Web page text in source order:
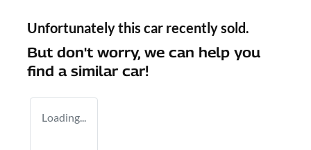
Unfortunately this car recently sold.
But don't worry, we can help you
find a similar car!
Loading...